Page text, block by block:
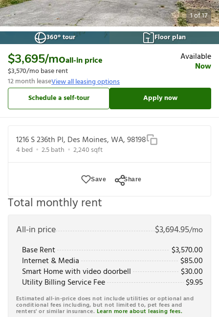
1of17
360° tour
Floor plan
$3,695/moall-in price
$3,570/mo base rent
12month leaseView all leasing options
Available
Now
Schedule a self-tour Apply now
1216 S 236th Pl, Des Moines, WA, 98198
4bed 2.5bath 2,240 sqft
Save Share
Total monthly rent
All-in price $3,694.95/mo
Base Rent
$3,570.00
Internet & Media
$85.00
Smart Home with video doorbell
$30.00
Utility Billing Service Fee
$9.95
Estimated all-in-price does not include utilities or optional and
conditional fees including, but not limited to, pet fees and
renters' or similar insurance. Learn more about leasing fees.